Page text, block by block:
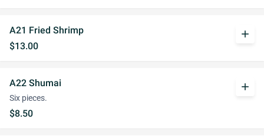
A21 Fried Shrimp
$13.00
add
A22 Shumai
Six pieces.
$8.50
add